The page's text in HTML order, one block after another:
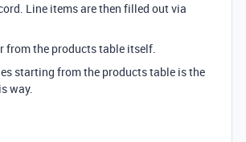
Line items are then filled out via
from the products table itself.
starting from the products table is the
way.